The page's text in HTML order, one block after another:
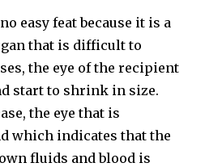
easy feat because it is a
that is difficult to
the eye of the recipient
start to shrink in size.
the eye that is
which indicates that the
fluids and blood is